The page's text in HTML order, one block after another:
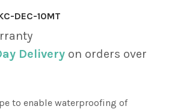
DEC-10MT
Delivery on orders over
to enable waterproofing of